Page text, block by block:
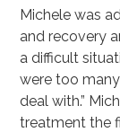
Michele was
and recovery
a difficult
were too
deal with.”
treatment the